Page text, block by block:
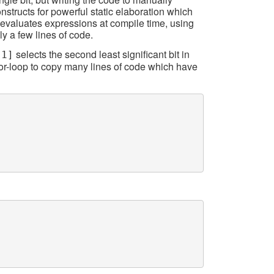
for powerful static elaboration which
expressions at compile time, using
a few lines of code.
selects the second least significant bit in
loop to copy many lines of code which have